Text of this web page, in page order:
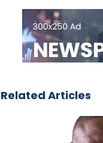
Related Articles